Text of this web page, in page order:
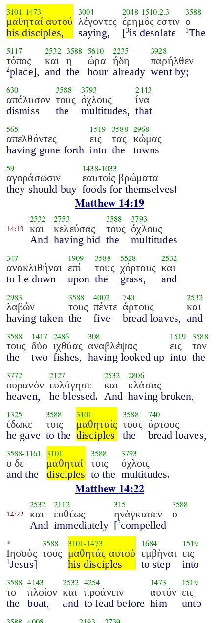
3101-1473
μαθηταί αυτού
his disciples,
3004
λέγοντες
saying,
2048-1510.2.3
έρημός εστιν
[3is desolate
3588
ο
1The
5117
τόπος
2place],
2532
και
and
3588
η
the
5610
ώρα
hour
2235
ήδη
already
3928
παρήλθεν
went by;
630
απόλυσον
dismiss
3588
τους
the
3793
όχλους
multitudes,
2443
ίνα
that
565
απελθόντες
having gone forth
1519
εις
into
3588
τας
the
2968
κώμας
towns
59
αγοράσωσιν
they should buy
1438-1033
εαυτοίς βρώματα
foods for themselves!
Matthew 14:19
14:19
2532
και
And
2753
κελεύσας
having bid
3588
τους
the
3793
όχλους
multitudes
347
ανακλιθήναι
to lie down
1909
επί
upon
3588
τους
the
5528
χόρτους
grass,
2532
και
and
2983
λαβών
having taken
3588
τους
the
4002
πέντε
five
740
άρτους
bread loaves,
2532
και
and
3588
τους
the
1417
δύο
two
2486
ιχθύας
fishes,
308
αναβλέψας
having looked up
1519
εις
into
3588
τον
the
3772
ουρανόν
heaven,
2127
ευλόγησε
he blessed.
2532
και
And
2806
κλάσας
having broken,
1325
έδωκε
he gave
3588
τοις
to the
3101
μαθηταίς
disciples
3588
τους
the
740
άρτους
bread loaves,
3588-1161
ο δε
and the
3101
μαθηταί
disciples
3588
τοις
to the
3793
όχλοις
multitudes.
Matthew 14:22
14:22
2532
και
And
2112
ευθέως
immediately
315
ηνάγκασεν
[2compelled
3588
ο
*
Ιησούς
1 Jesus]
3588
τους
3101-1473
μαθητάς αυτού
his disciples
1684
εμβήναι
to step
1519
εις
into
3588
το
the
4143
πλοίον
boat,
2532
και
and
4254
προάγειν
to lead before
1473
αυτόν
him
1519
εις
unto